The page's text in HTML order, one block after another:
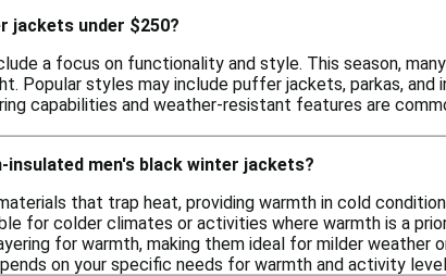
jackets under $250?
a focus on functionality and style. This season,
Popular styles may include puffer jackets, parkas,
capabilities and weather-resistant features are
men's black winter jackets?
that trap heat, providing warmth in cold
for colder climates or activities where warmth is a
for warmth, making them ideal for milder weather
on your specific needs for warmth and activity